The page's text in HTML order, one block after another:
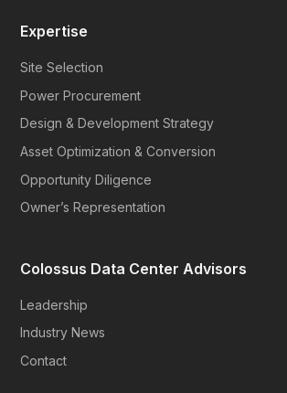
Expertise
Site Selection
Power Procurement
Design & Development Strategy
Asset Optimization & Conversion
Opportunity Diligence
Owner’s Representation
Colossus Data Center Advisors
Leadership
Industry News
Contact